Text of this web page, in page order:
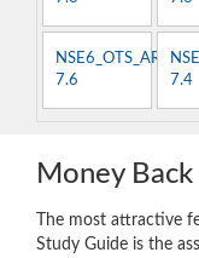
NSE6_OTS_AR-
7.6
7.4
Money
The most attractive
Study Guide is the